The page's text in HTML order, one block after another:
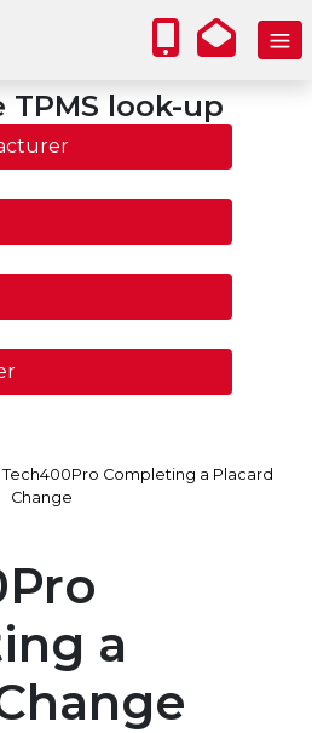
TPMS look-up
Tech400Pro Completing a Placard
Change
a